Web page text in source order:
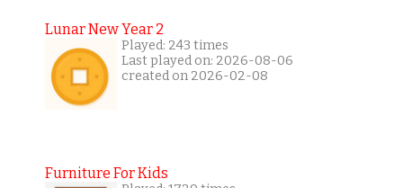
Lunar New Year 2
Played: 243 times
Last played on: 2026-08-06
created on 2026-02-08
Furniture For Kids